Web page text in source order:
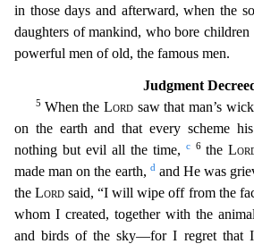
in those days and afterward, when the
daughters of mankind, who bore
powerful men of old, the famous men.
Judgment Decree
5 When theLord saw that man’s
on the earth and that every scheme
nothing but evil all the time,
c 6 the
made man on the earth, dand He was
theLord said, “I will wipe off from the
whom I created, together with the
and birds of thesky—for I regret that I